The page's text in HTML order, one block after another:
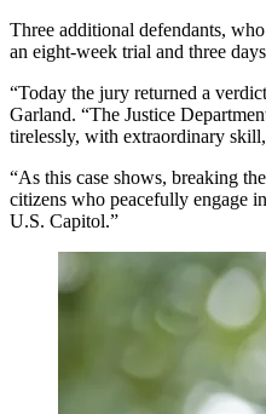
Three additional defendants,
an eight-week trial and three
“Today the jury returned a
Garland. “The Justice
tirelessly, with extraordinary
“As this case shows, breaking
citizens who peacefully engage
U.S. Capitol.”